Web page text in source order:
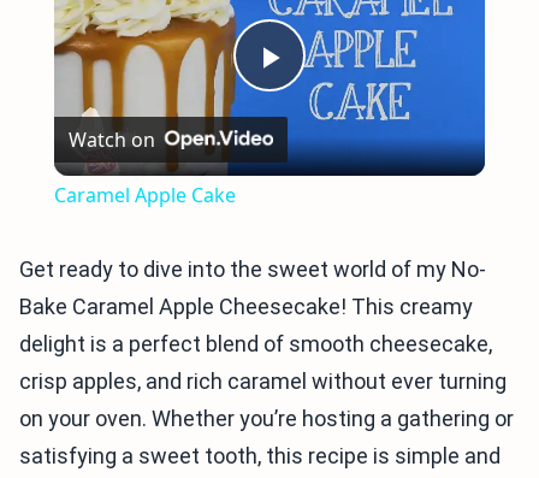
Play
Video
Watch on
Caramel Apple Cake
Get ready to dive into the sweet world of my No-
Bake Caramel Apple Cheesecake! This creamy
delight is a perfect blend of smooth cheesecake,
crisp apples, and rich caramel without ever turning
on your oven. Whether you’re hosting a gathering or
satisfying a sweet tooth, this recipe is simple and